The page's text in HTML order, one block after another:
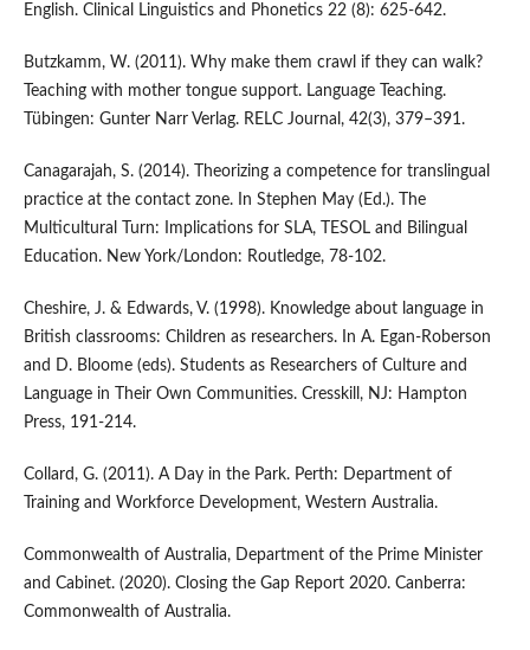
English. Clinical Linguistics and Phonetics 22 (8): 625-642.
Butzkamm, W. (2011). Why make them crawl if they can walk?
Teaching with mother tongue support. Language Teaching.
Tübingen: Gunter Narr Verlag. RELC Journal, 42(3), 379–391.
Canagarajah, S. (2014). Theorizing a competence for translingual
practice at the contact zone. In Stephen May (Ed.). The
Multicultural Turn: Implications for SLA, TESOL and Bilingual
Education. New York/London: Routledge, 78-102.
Cheshire, J. & Edwards, V. (1998). Knowledge about language in
British classrooms: Children as researchers. In A. Egan-Roberson
and D. Bloome (eds). Students as Researchers of Culture and
Language in Their Own Communities. Cresskill, NJ: Hampton
Press, 191-214.
Collard, G. (2011). A Day in the Park. Perth: Department of
Training and Workforce Development, Western Australia.
Commonwealth of Australia, Department of the Prime Minister
and Cabinet. (2020). Closing the Gap Report 2020. Canberra:
Commonwealth of Australia.